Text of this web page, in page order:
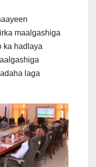
maalgashiga
ka hadlaya
laga